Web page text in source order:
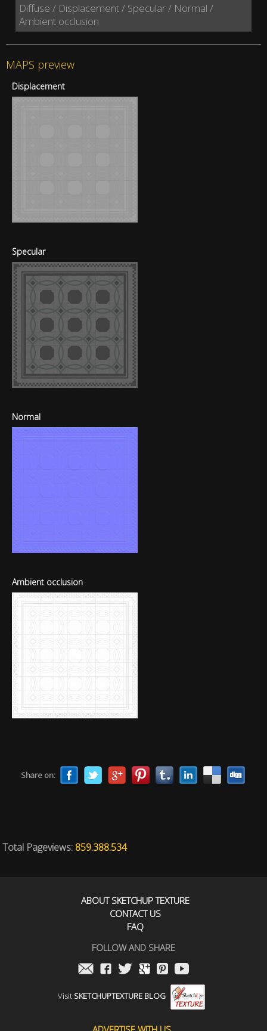
Diffuse / Displacement / Specular / Normal /
Ambient occlusion
MAPS preview
Displacement
Specular
Normal
Ambient occlusion
Share on:
Total Pageviews: 859.388.534
ABOUT SKETCHUP TEXTURE
CONTACT US
FAQ
FOLLOW AND SHARE
Visit SKETCHUPTEXTURE BLOG